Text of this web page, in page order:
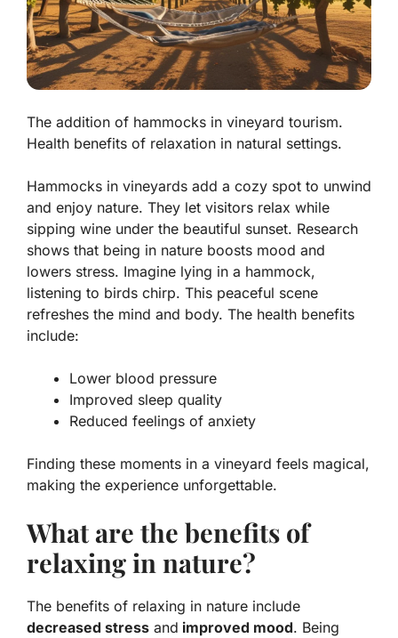
The addition of hammocks in vineyard tourism.
Health benefits of relaxation in natural settings.
Hammocks in vineyards add a cozy spot to unwind
and enjoy nature. They let visitors relax while
sipping wine under the beautiful sunset. Research
shows that being in nature boosts mood and
lowers stress. Imagine lying in a hammock,
listening to birds chirp. This peaceful scene
refreshes the mind and body. The health benefits
include:
Lower blood pressure
Improved sleep quality
Reduced feelings of anxiety
Finding these moments in a vineyard feels magical,
making the experience unforgettable.
What are the benefits of
relaxing in nature?
The benefits of relaxing in nature include
decreased stress and improved mood. Being